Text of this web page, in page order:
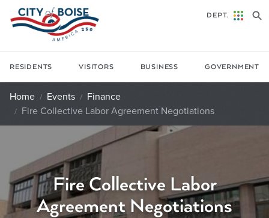
Skip to main content
RESIDENTS VISITORS BUSINESS GOVERNMENT
DEPT.
Home Events
Finance
Fire Collective Labor Agreement Negotiations
Fire Collective Labor
Agreement Negotiations